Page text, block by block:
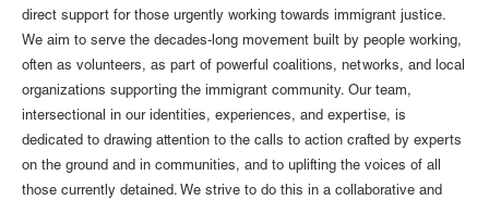
direct support for those urgently working towards immigrant justice.
We aim to serve the decades-long movement built by people working,
often as volunteers, as part of powerful coalitions, networks, and local
organizations supporting the immigrant community. Our team,
intersectional in our identities, experiences, and expertise, is
dedicated to drawing attention to the calls to action crafted by experts
on the ground and in communities, and to uplifting the voices of all
those currently detained. We strive to do this in a collaborative and